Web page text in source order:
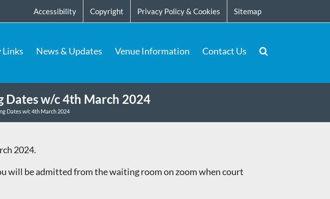
Accessibility Copyright Privacy Policy & Cookies Sitemap
Links News & Updates Venue Information Contact Us
Dates w/c 4th March 2024
Dates w/c 4th March 2024
2024.
will be admitted from the waiting room on zoom when court